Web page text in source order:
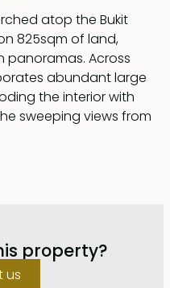
atop the Bukit
825sqm of land,
Across
abundant large
the interior with
sweeping views from
parking area, staff
area for
revel in the awe-
property?
us